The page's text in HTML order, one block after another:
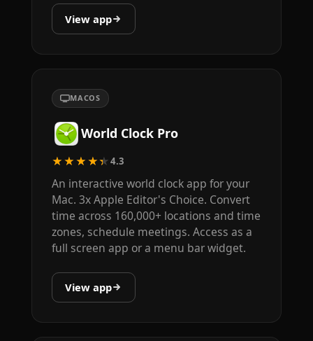
View app
MACOS
World Clock Pro
★★★★★4.3
An interactive world clock app for your
Mac. 3x Apple Editor's Choice. Convert
time across 160,000+ locations and time
zones, schedule meetings. Access as a
full screen app or a menu bar widget.
View app